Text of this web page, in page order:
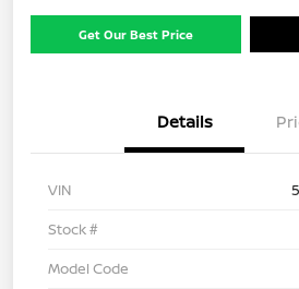
Get Our Best Price
Details
VIN
Stock #
Model Code